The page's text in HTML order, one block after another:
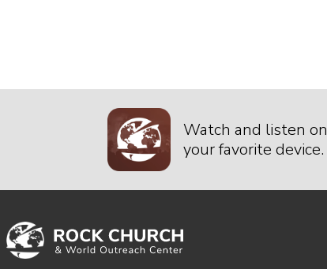
Watch and listen on
your favorite device.